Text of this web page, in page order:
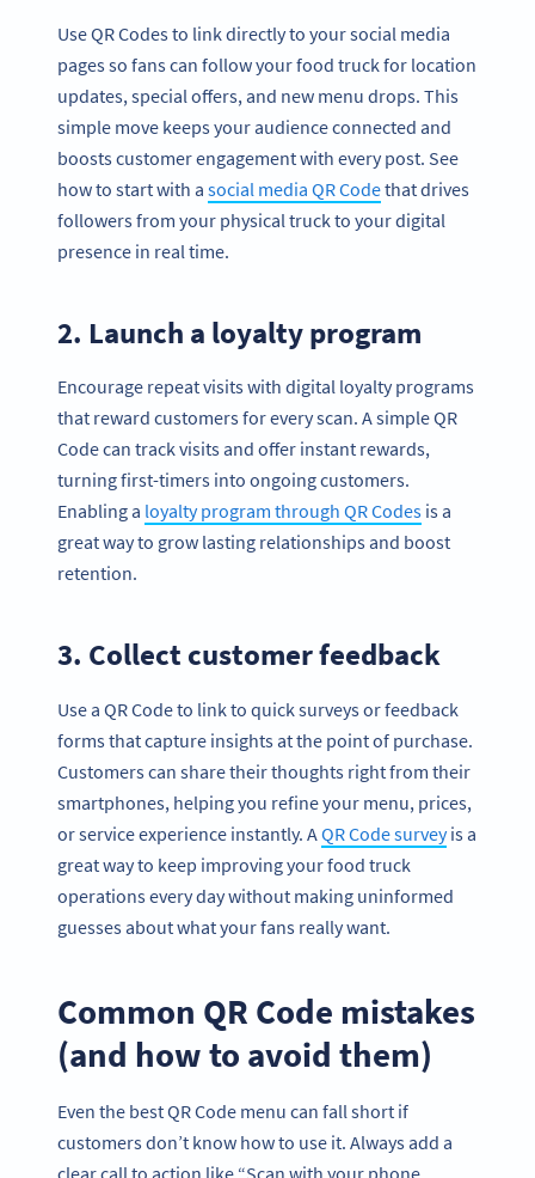
Use QR Codes to link directly to your social media
pages so fans can follow your food truck for location
updates, special offers, and new menu drops. This
simple move keeps your audience connected and
boosts customer engagement with every post. See
how to start with a social media QR Codethat drives
followers from your physical truck to your digital
presence in real time.
2. Launch a loyalty program
Encourage repeat visits with digital loyalty programs
that reward customers for every scan. A simple QR
Code can track visits and offer instant rewards,
turning first-timers into ongoing customers.
Enabling a loyalty program through QR Codes is a
great way to grow lasting relationships and boost
retention.
3. Collect customer feedback
Use a QR Code to link to quick surveys or feedback
forms that capture insights at the point of purchase.
Customers can share their thoughts right from their
smartphones, helping you refine your menu, prices,
or service experience instantly. AQR Code surveyis a
great way to keep improving your food truck
operations every day without making uninformed
guesses about what your fans really want.
Common QR Code mistakes
(and how to avoid them)
Even the best QR Code menu can fall short if
customers don’t know how to use it. Always add a